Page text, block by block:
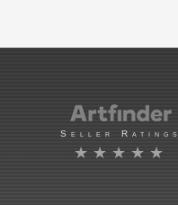
Seller Ratings
★★★★★